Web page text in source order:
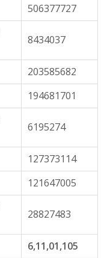
506377727
8434037
203585682
194681701
6195274
127373114
121647005
28827483
6,11,01,105